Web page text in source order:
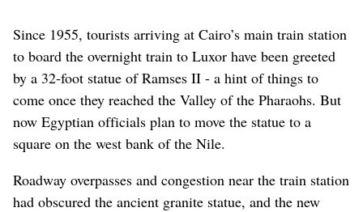
Since 1955, tourists arriving at Cairo’s main train station
to board the overnight train to Luxor have been greeted
by a 32-foot statue of Ramses II - a hint of things to
come once they reached the Valley of the Pharaohs. But
now Egyptian officials plan to move the statue to a
square on the west bank of the Nile.
Roadway overpasses and congestion near the train station
had obscured the ancient granite statue, and the new